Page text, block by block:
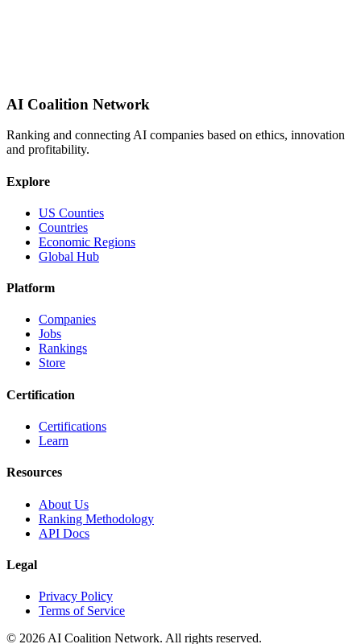
AI Coalition Network
Ranking and connecting AI companies based on ethics, innovation
and profitability.
Explore
US Counties
Countries
Economic Regions
Global Hub
Platform
Companies
Jobs
Rankings
Store
Certification
Certifications
Learn
Resources
About Us
Ranking Methodology
API Docs
Legal
Privacy Policy
Terms of Service
© 2026 AI Coalition Network. All rights reserved.